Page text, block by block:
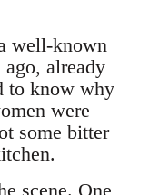
well-known
already
to know why
were
some bitter
scene. One